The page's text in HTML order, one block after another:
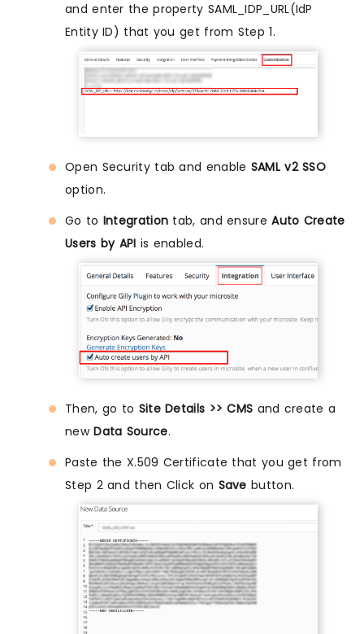
and enter the property SAML_IDP_URL(IdP
Entity ID) that you get from Step 1.
Open Security tab and enable SAML v2 SSO
option.
Go to Integration tab, and ensureAuto Create
Users by API is enabled.
Then, go to Site Details >> CMS and create a
newData Source.
Paste the X.509 Certificate that you get from
Step 2 and then Click on Save button.